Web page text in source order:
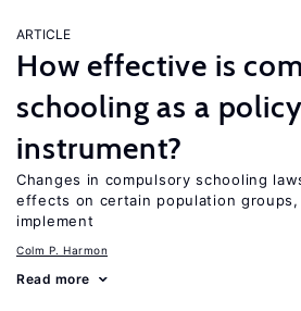
ARTICLE
How effective is
schooling as a policy
instrument?
Changes in compulsory schooling
effects on certain population
implement
Colm P. Harmon
Read more